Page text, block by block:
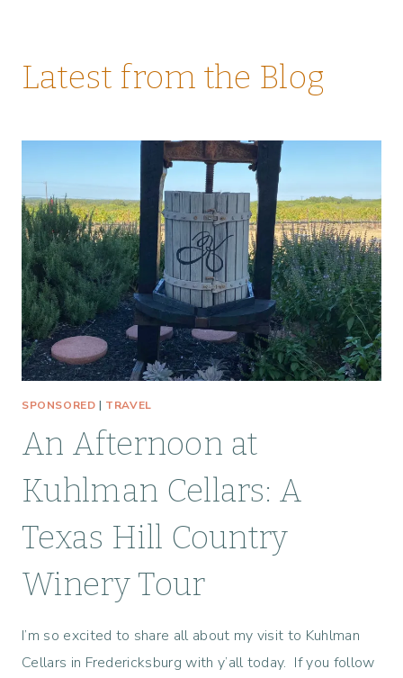
Latest from the Blog
SPONSORED | TRAVEL
An Afternoon at
Kuhlman Cellars: A
Texas Hill Country
Winery Tour
I’m so excited to share all about my visit to Kuhlman
Cellars in Fredericksburg with y’all today. If you follow